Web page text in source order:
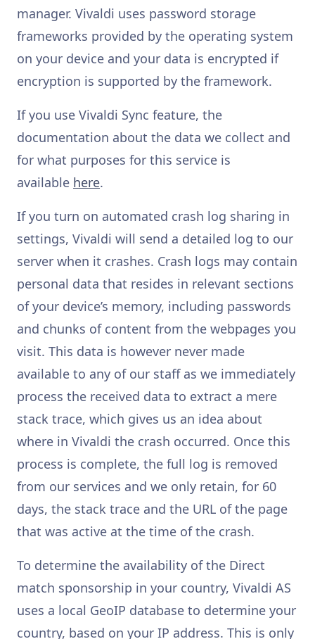
manager. Vivaldi uses password storage
frameworks provided by the operating system
on your device and your data is encrypted if
encryption is supported by the framework.
If you use Vivaldi Sync feature, the
documentation about the data we collect and
for what purposes for this service is
available here.
If you turn on automated crash log sharing in
settings, Vivaldi will send a detailed log to our
server when it crashes. Crash logs may contain
personal data that resides in relevant sections
of your device’s memory, including passwords
and chunks of content from the webpages you
visit. This data is however never made
available to any of our staff as we immediately
process the received data to extract a mere
stack trace, which gives us an idea about
where in Vivaldi the crash occurred. Once this
process is complete, the full log is removed
from our services and we only retain, for 60
days, the stack trace and the URL of the page
that was active at the time of the crash.
To determine the availability of the Direct
match sponsorship in your country, Vivaldi AS
uses a local GeoIP database to determine your
country, based on your IP address. This is only